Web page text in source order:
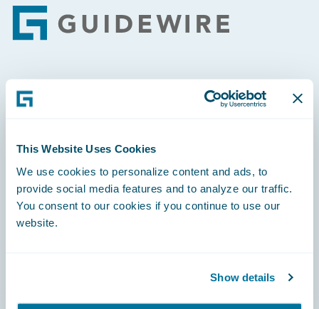
This Website Uses Cookies
We use cookies to personalize content and ads, to
provide social media features and to analyze our traffic.
You consent to our cookies if you continue to use our
website.
Show details
Footer
Engage, Innovate, Grow Efficiently
Careers
Community